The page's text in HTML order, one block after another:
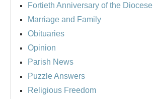
Fortieth Anniversary of the Diocese
Marriage and Family
Obituaries
Opinion
Parish News
Puzzle Answers
Religious Freedom